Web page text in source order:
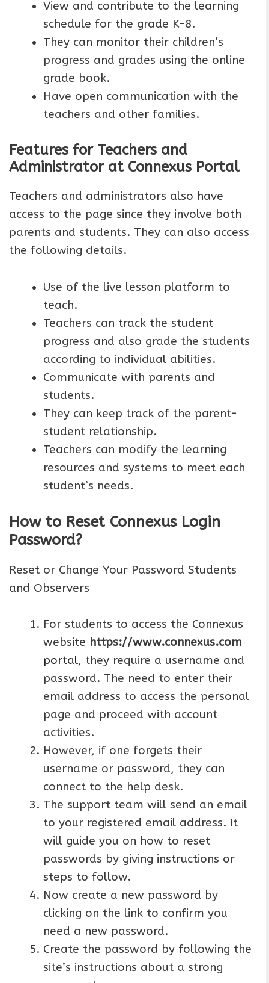
View and contribute to the learning
schedule for the grade K-8.
They can monitor their children’s
progress and grades using the online
grade book.
Have open communication with the
teachers and other families.
Features for Teachers and
Administrator at Connexus Portal
Teachers and administrators also have
access to the page since they involve both
parents and students. They can also access
the following details.
Use of the live lesson platform to
teach.
Teachers can track the student
progress and also grade the students
according to individual abilities.
Communicate with parents and
students.
They can keep track of the parent-
student relationship.
Teachers can modify the learning
resources and systems to meet each
student’s needs.
How to Reset Connexus Login
Password?
Reset or Change Your Password Students
and Observers
For students to access the Connexus
website https://www.connexus.com
portal, they require a username and
password. The need to enter their
email address to access the personal
page and proceed with account
activities.
However, if one forgets their
username or password, they can
connect to the help desk.
The support team will send an email
to your registered email address. It
will guide you on how to reset
passwords by giving instructions or
steps to follow.
Now create a new password by
clicking on the link to confirm you
need a new password.
Create the password by following the
site’s instructions about a strong